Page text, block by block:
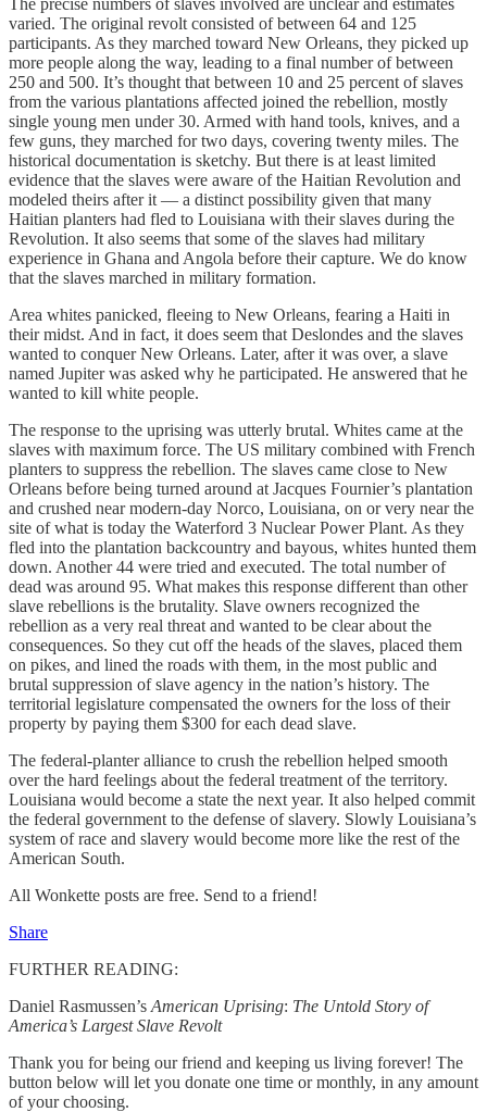
varied. The original revolt consisted of between 64 and 125
participants. As they marched toward New Orleans, they picked up
more people along the way, leading to a final number of between
250 and 500. It’s thought that between 10 and 25 percent of slaves
from the various plantations affected joined the rebellion, mostly
single young men under 30. Armed with hand tools, knives, and a
few guns, they marched for two days, covering twenty miles. The
historical documentation is sketchy. But there is at least limited
evidence that the slaves were aware of the Haitian Revolution and
modeled theirs after it — a distinct possibility given that many
Haitian planters had fled to Louisiana with their slaves during the
Revolution. It also seems that some of the slaves had military
experience in Ghana and Angola before their capture. We do know
that the slaves marched in military formation.
Area whites panicked, fleeing to New Orleans, fearing a Haiti in
their midst. And in fact, it does seem that Deslondes and the slaves
wanted to conquer New Orleans. Later, after it was over, a slave
named Jupiter was asked why he participated. He answered that he
wanted to kill white people.
The response to the uprising was utterly brutal. Whites came at the
slaves with maximum force. The US military combined with French
planters to suppress the rebellion. The slaves came close to New
Orleans before being turned around at Jacques Fournier’s plantation
and crushed near modern-day Norco, Louisiana, on or very near the
site of what is today the Waterford 3 Nuclear Power Plant. As they
fled into the plantation backcountry and bayous, whites hunted them
down. Another 44 were tried and executed. The total number of
dead was around 95. What makes this response different than other
slave rebellions is the brutality. Slave owners recognized the
rebellion as a very real threat and wanted to be clear about the
consequences. So they cut off the heads of the slaves, placed them
on pikes, and lined the roads with them, in the most public and
brutal suppression of slave agency in the nation’s history. The
territorial legislature compensated the owners for the loss of their
property by paying them $300 for each dead slave.
The federal-planter alliance to crush the rebellion helped smooth
over the hard feelings about the federal treatment of the territory.
Louisiana would become a state the next year. It also helped commit
the federal government to the defense of slavery. Slowly Louisiana’s
system of race and slavery would become more like the rest of the
American South.
All Wonkette posts are free. Send to a friend!
Share
FURTHER READING:
Daniel Rasmussen’s American Uprising: The Untold Story of
America’s Largest Slave Revolt
Thank you for being our friend and keeping us living forever! The
button below will let you donate one time or monthly, in any amount
of your choosing.